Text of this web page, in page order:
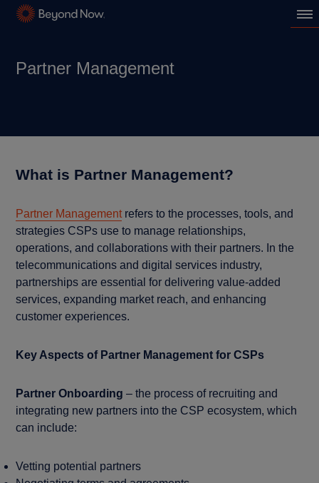
Partner Management
What is Partner Management?
Partner Management refers to the processes, tools, and
strategies CSPs use to manage relationships,
operations, and collaborations with their partners. In the
telecommunications and digital services industry,
partnerships are essential for delivering value-added
services, expanding market reach, and enhancing
customer experiences.
Key Aspects of Partner Management for CSPs
Partner Onboarding– the process of recruiting and
integrating new partners into the CSP ecosystem, which
can include:
Vetting potential partners